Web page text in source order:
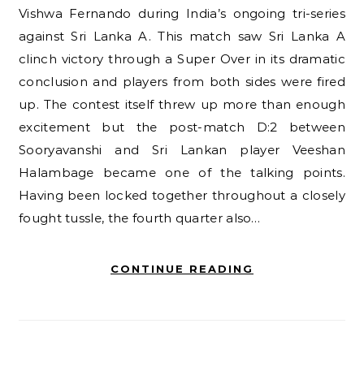
Vishwa Fernando during India’s ongoing tri-series
against Sri Lanka A. This match saw Sri Lanka A
clinch victory through a Super Over in its dramatic
conclusion and players from both sides were fired
up. The contest itself threw up more than enough
excitement but the post-match D:2 between
Sooryavanshi and Sri Lankan player Veeshan
Halambage became one of the talking points.
Having been locked together throughout a closely
fought tussle, the fourth quarter also…
CONTINUE READING